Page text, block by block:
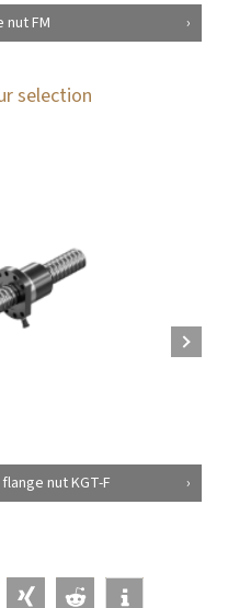
nut FM
selection
nut KGT-F